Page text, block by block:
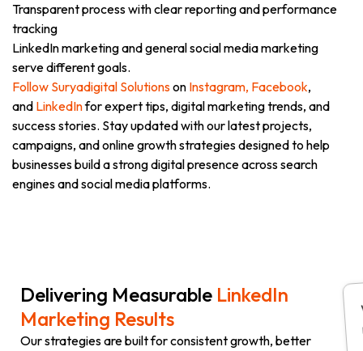
Transparent process with clear reporting and performance
tracking
LinkedIn marketing and general social media marketing
serve different goals.
Follow Suryadigital Solutionson Instagram, Facebook,
and LinkedInfor expert tips, digital marketing trends, and
success stories. Stay updated with our latest projects,
campaigns, and online growth strategies designed to help
businesses build a strong digital presence across search
engines and social media platforms.
Delivering Measurable LinkedIn
Marketing Results
Our strategies are built for consistent growth, better